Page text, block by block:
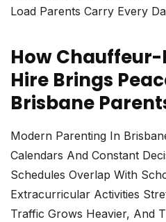
Load Parents Carry Every
How
Hire Brings
Brisbane
Modern Parenting In
Calendars And Constant
Schedules Overlap With
Extracurricular Activities
Traffic Grows Heavier, And